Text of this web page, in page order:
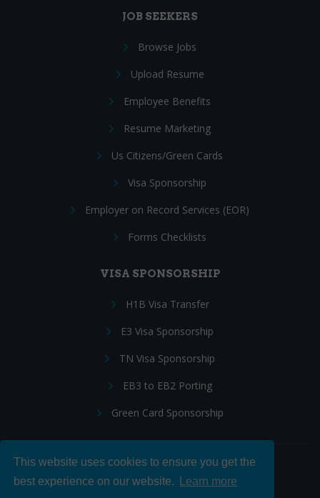
This website uses cookies to ensure you get the
best experience on our website.
Learn more
JOB SEEKERS
Browse Jobs
Upload Resume
Employee Benefits
Resume Marketing
Us Citizens/Green Cards
Visa Sponsorship
Employer on Record Services (EOR)
Forms Checklists
VISA SPONSORSHIP
H1B Visa Transfer
E3 Visa Sponsorship
TN Visa Sponsorship
EB3 to EB2 Porting
Green Card Sponsorship
Follow Us: